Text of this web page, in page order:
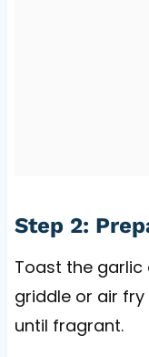
Step 2:
Toast the
griddle or air
until fragrant.